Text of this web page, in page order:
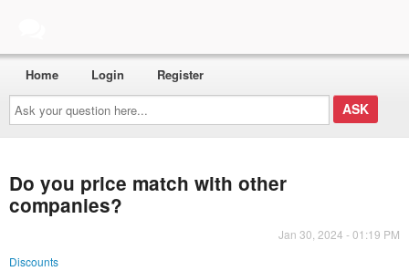
Ask
your
question
here...
Home Login Register
Do you price match with other
companies?
Jan 30, 2024 - 01:19 PM
Discounts